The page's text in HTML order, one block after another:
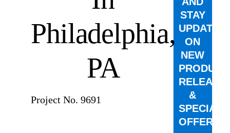
Philadelphia,
PA
Project No. 9691
STAY
UPDATED
ON
NEW
PRODUCT
&
SPECIAL
OFFERS.